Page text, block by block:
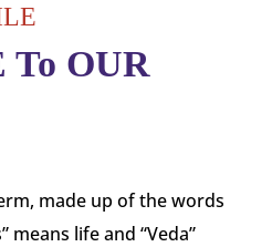
OUR
made up of the words
means life and “Veda”